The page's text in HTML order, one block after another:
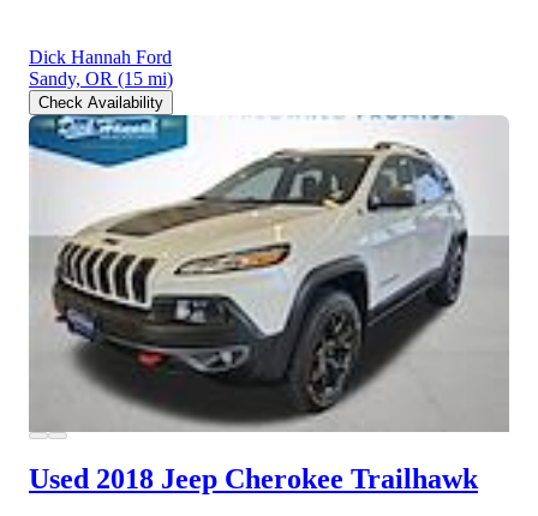
Dick Hannah Ford
Sandy, OR (15 mi)
Check Availability
Used 2018 Jeep Cherokee Trailhawk